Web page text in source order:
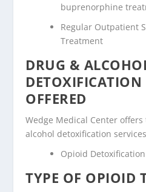
buprenorphine
Regular Outpatient
Treatment
DRUG &
DETOXIFICATION
OFFERED
Wedge Medical Center
alcohol detoxification
Opioid Detoxification
TYPE OF OPIOID